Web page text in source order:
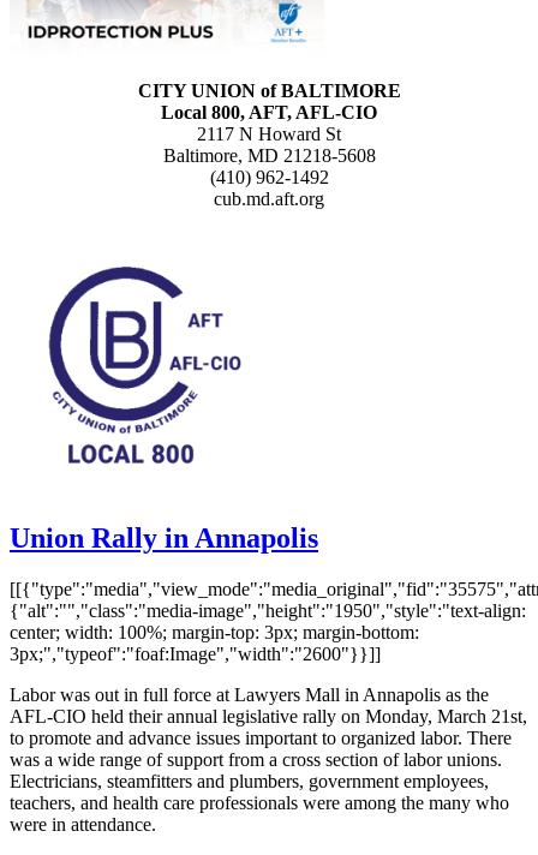
CITY UNION of BALTIMORE
Local 800, AFT, AFL-CIO
2117 N Howard St
Baltimore, MD 21218-5608
(410) 962-1492
cub.md.aft.org
Union Rally in Annapolis
{"alt":"","class":"media-image","height":"1950","style":"text-align:
center; width: 100%; margin-top: 3px; margin-bottom:
3px;","typeof":"foaf:Image","width":"2600"}}]]
Labor was out in full force at Lawyers Mall in Annapolis as the
AFL-CIO held their annual legislative rally on Monday, March 21st,
to promote and advance issues important to organized labor. There
was a wide range of support from a cross section of labor unions.
Electricians, steamfitters and plumbers, government employees,
teachers, and health care professionals were among the many who
were in attendance.